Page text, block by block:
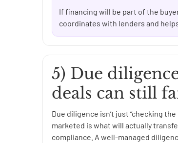
If financing will be part of the
coordinates with lenders and
5) Due
deals can still
Due diligence isn’t just “checking
marketed is what will actually
compliance. A well-managed